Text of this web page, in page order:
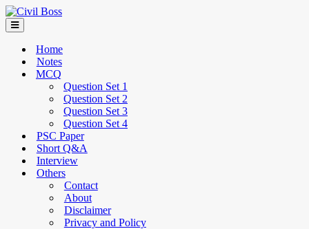
Home
Notes
MCQ
Question Set 1
Question Set 2
Question Set 3
Question Set 4
PSC Paper
Short Q&A
Interview
Others
Contact
About
Disclaimer
Privacy and Policy